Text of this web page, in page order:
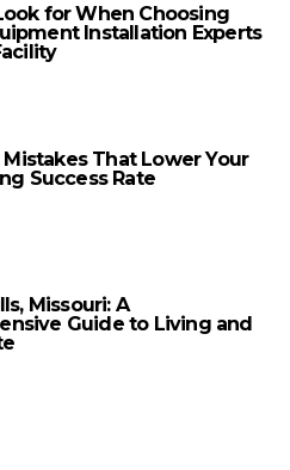
for When Choosing
Installation Experts
That Lower Your
Success Rate
Missouri: A
Guide to Living and